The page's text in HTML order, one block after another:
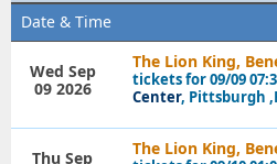
Festival
Blog
Date & Time
The Lion King,
tickets for 09/09
Center, Pittsburgh
Wed Sep
09 2026
The Lion King,
Thu Sep